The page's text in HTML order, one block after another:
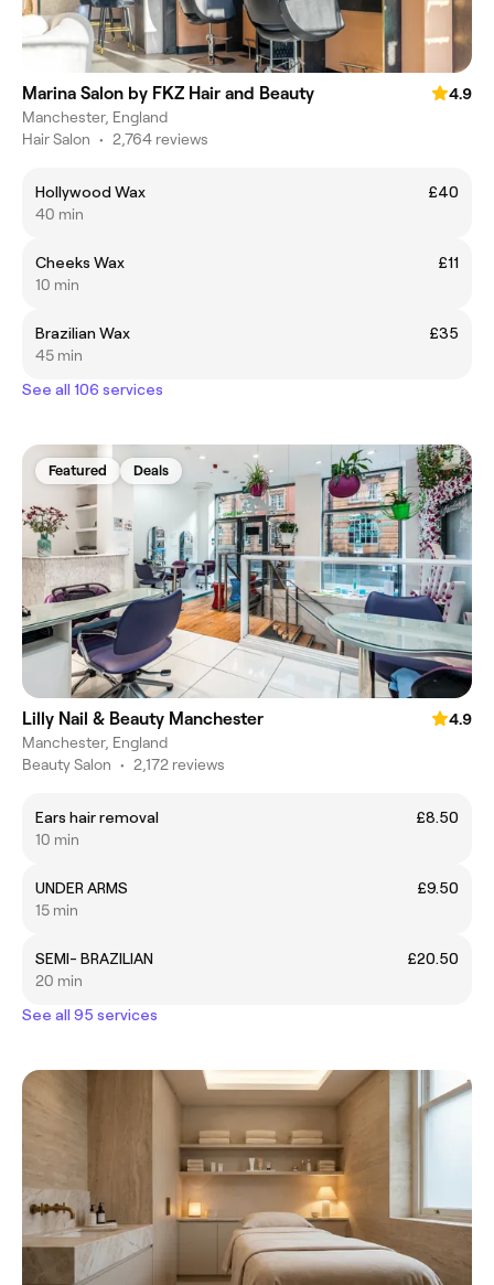
Marina Salon by FKZ Hair and Beauty
4.9
Manchester, England
Hair Salon • 2,764 reviews
Hollywood Wax
£40
40 min
Cheeks Wax
£11
10 min
Brazilian Wax
£35
45 min
See all 106 services
Featured Deals
Lilly Nail & Beauty Manchester
4.9
Manchester, England
Beauty Salon • 2,172 reviews
Ears hair removal
£8.50
10 min
UNDER ARMS
£9.50
15 min
SEMI- BRAZILIAN
£20.50
20 min
See all 95 services